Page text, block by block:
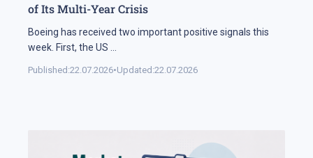
of Its Multi-Year Crisis
Boeing has received two important positive signals this
week. First, the US
Published:22.07.2026•Updated:22.07.2026